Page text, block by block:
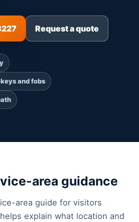
Request a quote
and fobs
area guidance
area guide for visitors
explain what location and